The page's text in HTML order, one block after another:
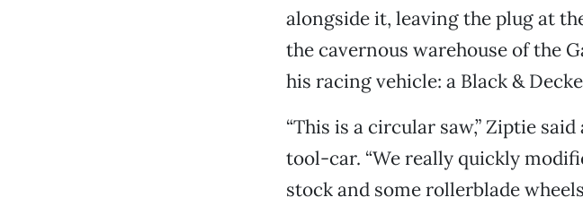
alongside it, leaving the plug at
the cavernous warehouse of the
his racing vehicle: a Black &
“This is a circular saw,” Ziptie
tool-car. “We really quickly
stock and some rollerblade